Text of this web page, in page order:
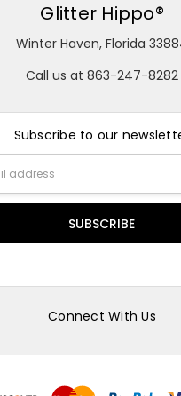
Glitter Hippo®
Winter Haven, Florida
Call us at 863-247-8282
Subscribe to our
Connect With Us